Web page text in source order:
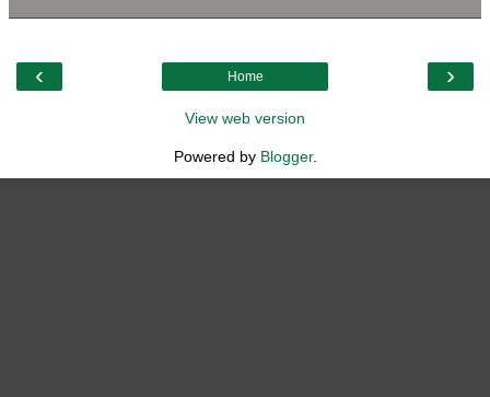
‹ ›
Home
View web version
Powered by Blogger.